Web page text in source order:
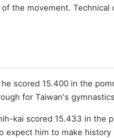
the movement.
scored 15.400 in the
for Taiwan's
kai scored 15.433 in the
expect him to make history